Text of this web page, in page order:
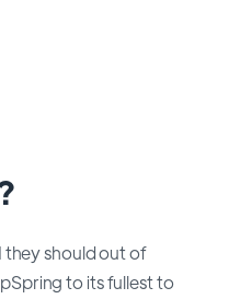
they should out of
to its fullest to